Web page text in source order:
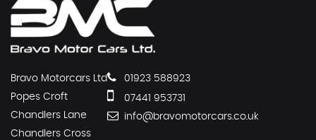
Bravo Motorcars Ltd
Popes Croft
Chandlers Lane
Chandlers Cross
01923 588923
07441 953731
info@bravomotorcars.co.uk